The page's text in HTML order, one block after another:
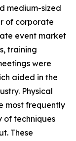
medium-sized
of corporate
event market
training
were
aided in the
Physical
most frequently
of techniques
These